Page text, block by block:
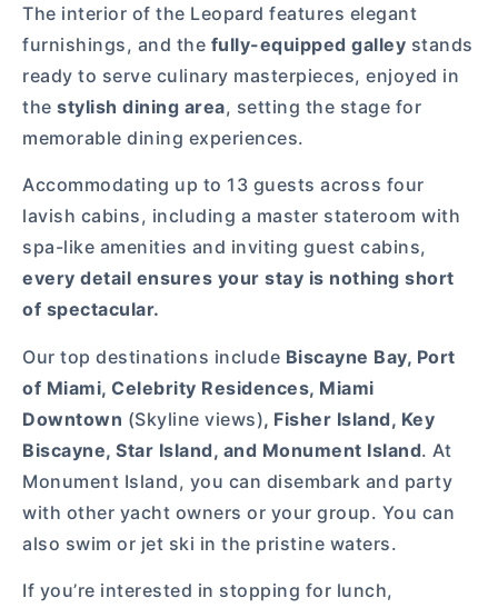
The interior of the Leopard features elegant
furnishings, and the fully-equipped galley stands
ready to serve culinary masterpieces, enjoyed in
the stylish dining area, setting the stage for
memorable dining experiences.
Accommodating up to 13 guests across four
lavish cabins, including a master stateroom with
spa-like amenities and inviting guest cabins,
every detail ensures your stay is nothing short
of spectacular.
Our top destinations include Biscayne Bay, Port
of Miami, Celebrity Residences, Miami
Downtown (Skyline views), Fisher Island, Key
Biscayne, Star Island, and Monument Island. At
Monument Island, you can disembark and party
with other yacht owners or your group. You can
also swim or jet ski in the pristine waters.
If you’re interested in stopping for lunch,